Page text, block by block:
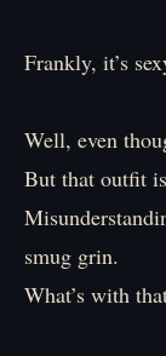
Frankly, it’s
Well, even
But that outfit
smug grin.
What’s with